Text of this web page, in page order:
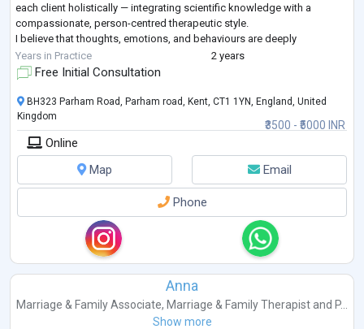
each client holistically — integrating scientific knowledge with a
compassionate, person-centred therapeutic style.
I believe that thoughts, emotions, and behaviours are deeply
interconnected reflections of the brain’s a...
Years in Practice 2 years
Free Initial Consultation
₹3500 - ₹5000 INR
BH323 Parham Road, Parham road, Kent, CT1 1YN, England, United
Kingdom
Online
Map
Email
Phone
Anna
Marriage & Family Associate, Marriage & Family Therapist and P...
Show more